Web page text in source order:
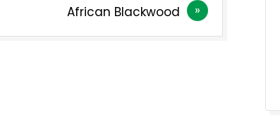
African Blackwood